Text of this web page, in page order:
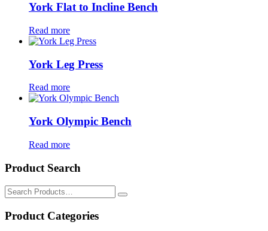
York Flat to Incline Bench
Read more
York Leg Press
Read more
York Olympic Bench
Read more
Product Search
Search
for:
Product Categories